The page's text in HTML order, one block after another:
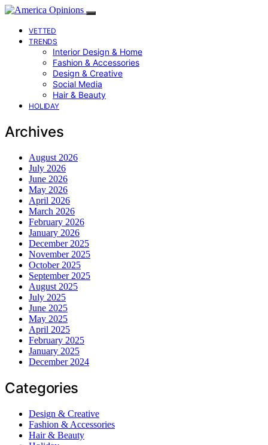
VETTED
TRENDS
Interior Design & Home
Fashion & Accessories
Design & Creative
Social Media
Hair & Beauty
HOLIDAY
Archives
August 2026
July 2026
June 2026
May 2026
April 2026
March 2026
February 2026
January 2026
December 2025
November 2025
October 2025
September 2025
August 2025
July 2025
June 2025
May 2025
April 2025
February 2025
January 2025
December 2024
Categories
Design & Creative
Fashion & Accessories
Hair & Beauty